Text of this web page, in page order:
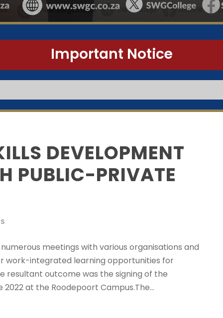
Important Notice
DEVELOPMENT
PUBLIC-PRIVATE
meetings with various organisations and
work-integrated learning opportunities for
resultant outcome was the signing of the
at the Roodepoort Campus.The...